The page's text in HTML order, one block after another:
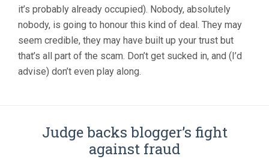
it’s probably already occupied). Nobody, absolutely
nobody, is going to honour this kind of deal. They may
seem credible, they may have built up your trust but
that’s all part of the scam. Don’t get sucked in, and (I’d
advise) don’t even play along.
Judge backs blogger’s fight
against fraud